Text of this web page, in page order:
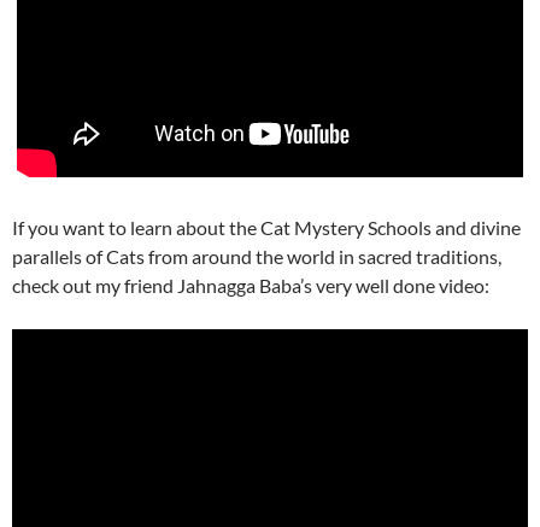
If you want to learn about the Cat Mystery Schools and divine
parallels of Cats from around the world in sacred traditions,
check out my friend Jahnagga Baba’s very well done video: